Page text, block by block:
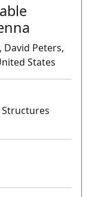
David Peters,
States